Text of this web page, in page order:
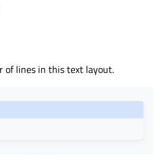
of lines in this text layout.